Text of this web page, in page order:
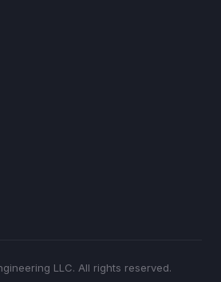
LLC. All rights reserved.